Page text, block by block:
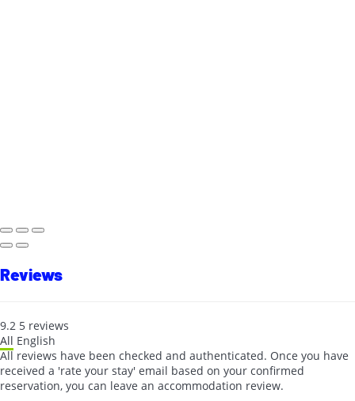
Reviews
9.2 5 reviews
All English
All reviews have been checked and authenticated. Once you have
received a 'rate your stay' email based on your confirmed
reservation, you can leave an accommodation review.